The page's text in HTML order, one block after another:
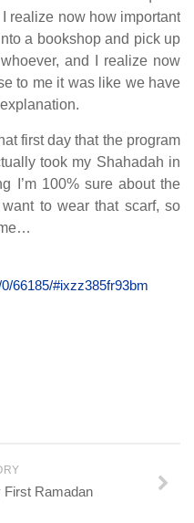
realize now how important
a bookshop and pick up
and I realize now
to me it was like we have
first day that the program
took my Shahadah in
I’m 100% sure about the
to wear that scarf, so
66185/#ixzz385fr93bm
Ramadan